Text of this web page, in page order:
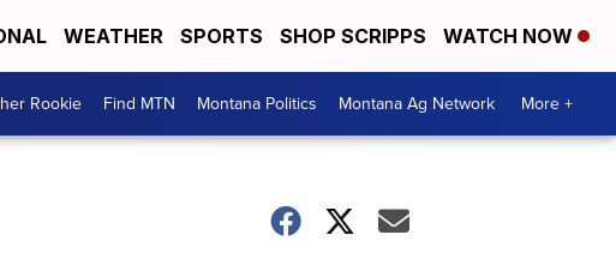
WEATHER SPORTS SHOP SCRIPPS WATCH NOW
Rookie Find MTN Montana Politics Montana Ag Network More +